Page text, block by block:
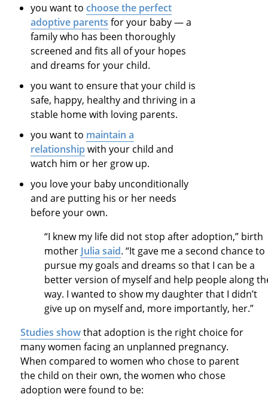
you want tochoose the perfect
adoptive parents for your baby — a
family who has been thoroughly
screened and fits all of your hopes
and dreams for your child.
you want to ensure that your child is
safe, happy, healthy and thriving in a
stable home with loving parents.
you want to maintain a
relationship with your child and
watch him or her grow up.
you love your baby unconditionally
and are putting his or her needs
before your own.
“I knew my life did not stop after adoption,” birth
mother Julia said. “It gave me a second chance to
pursue my goals and dreams so that I can be a
better version of myself and help people along
way. I wanted to show my daughter that I didn’t
give up on myself and, more importantly, her.”
Studies showthat adoption is the right choice for
many women facing an unplanned pregnancy.
When compared to women who chose to parent
the child on their own, the women who chose
adoption were found to be: